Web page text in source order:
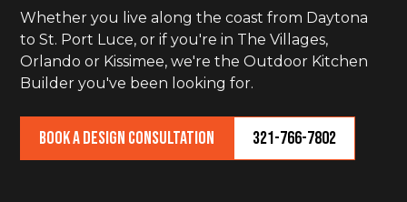
Whether you live along the coast from Daytona
to St. Port Luce, or if you're in The Villages,
Orlando or Kissimee, we're the Outdoor Kitchen
Builder you've been looking for.
Book a Design Consultation 321-766-7802